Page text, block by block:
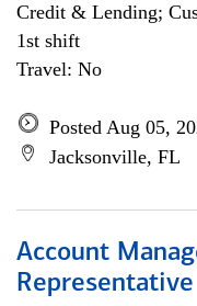
Credit & Lending;
1st shift
Travel: No
Posted Aug 05,
Jacksonville, FL
Account
Representative